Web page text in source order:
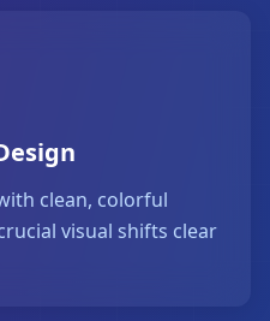
clean, colorful
visual shifts clear